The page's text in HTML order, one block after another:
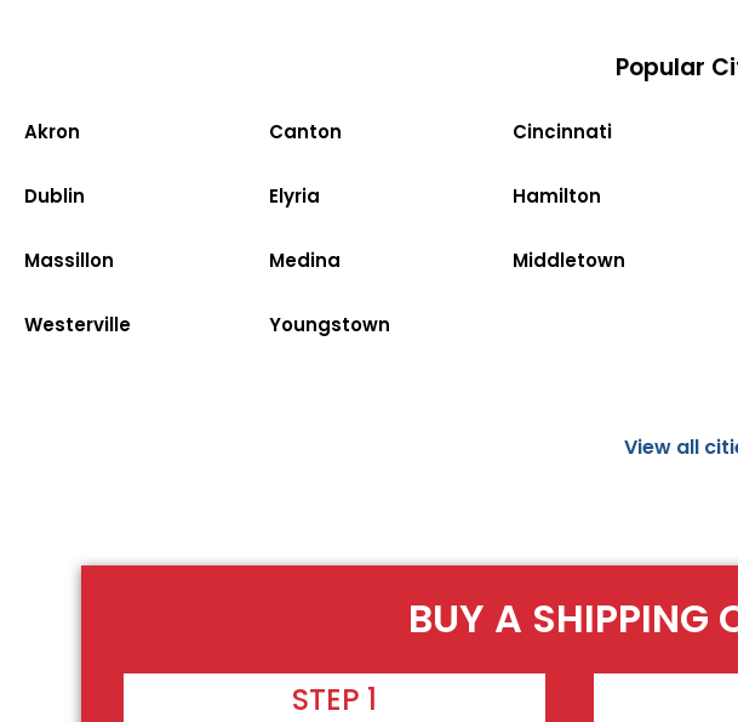
Popular
Akron Canton Cincinnati
Dublin Elyria Hamilton
Massillon Medina Middletown
Westerville Youngstown
View all
BUY A SHIPPING
STEP 1